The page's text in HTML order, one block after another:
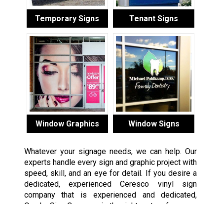
Temporary Signs Tenant Signs
Window Graphics Window Signs
Whatever your signage needs, we can help. Our
experts handle every sign and graphic project with
speed, skill, and an eye for detail. If you desire a
dedicated, experienced Ceresco vinyl sign
company that is experienced and dedicated,